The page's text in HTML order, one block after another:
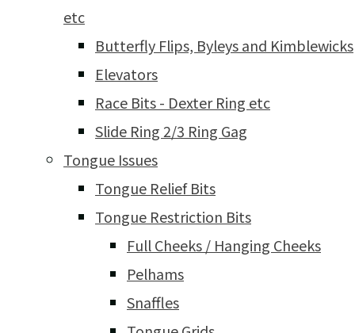
etc
Butterfly Flips, Byleys and Kimblewicks
Elevators
Race Bits - Dexter Ring etc
Slide Ring 2/3 Ring Gag
Tongue Issues
Tongue Relief Bits
Tongue Restriction Bits
Full Cheeks / Hanging Cheeks
Pelhams
Snaffles